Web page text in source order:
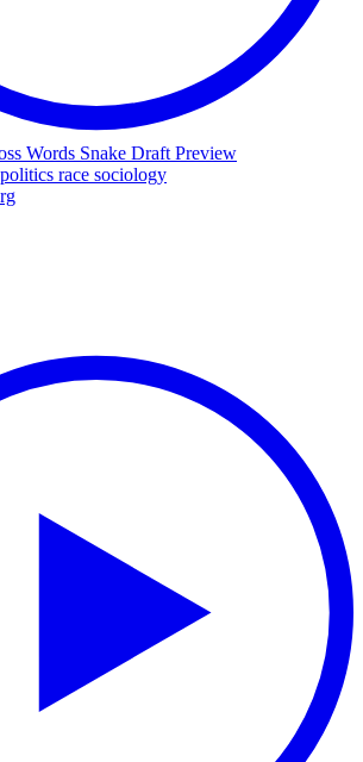
Words Snake Draft Preview
politics race sociology